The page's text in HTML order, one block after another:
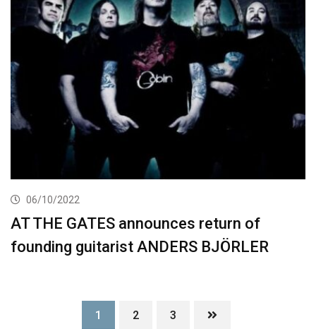
06/10/2022
AT THE GATES announces return of
founding guitarist ANDERS BJÖRLER
1 2 3